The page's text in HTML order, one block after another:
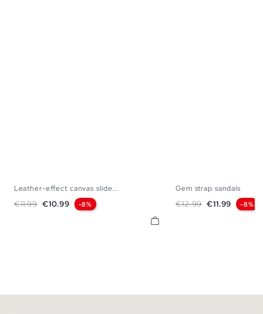
Leather-effect canvas slide...
Regular price
€11.99 Price
€10.99 -8%
36
Gem strap sandals
Regular price
€12.99 Price
€11.99 -8%